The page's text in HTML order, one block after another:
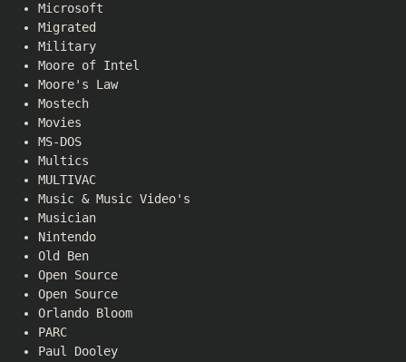
Microsoft
Migrated
Military
Moore of Intel
Moore's Law
Mostech
Movies
MS-DOS
Multics
MULTIVAC
Music & Music Video's
Musician
Nintendo
Old Ben
Open Source
Open Source
Orlando Bloom
PARC
Paul Dooley